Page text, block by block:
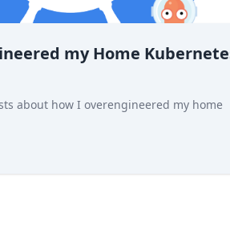
my Home
about how I overengineered my home